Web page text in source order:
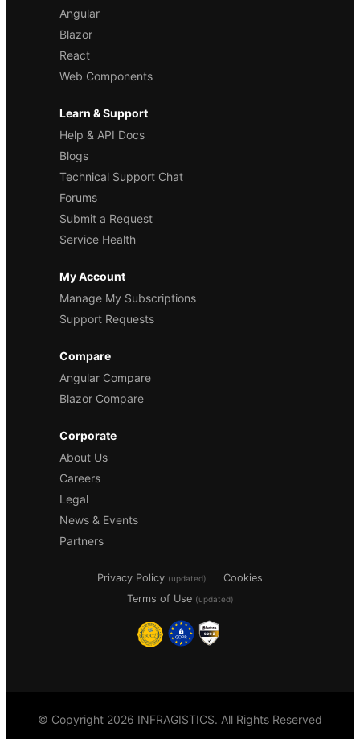
Angular
Blazor
React
Web Components
Learn & Support
Help & API Docs
Blogs
Technical Support Chat
Forums
Submit a Request
Service Health
My Account
Manage My Subscriptions
Support Requests
Compare
Angular Compare
Blazor Compare
Corporate
About Us
Careers
Legal
News & Events
Partners
Privacy Policy (updated)
Cookies
Terms of Use (updated)
© Copyright 2026 INFRAGISTICS. All Rights Reserved